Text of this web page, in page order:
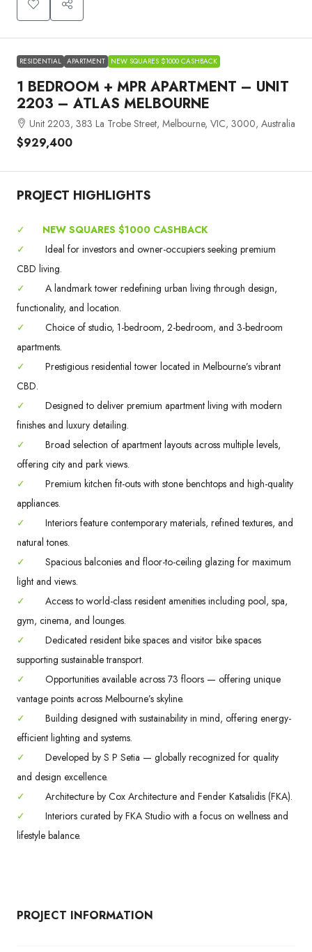
RESIDENTIAL APARTMENT NEW SQUARES $1000 CASHBACK
1 BEDROOM + MPR APARTMENT – UNIT
2203 – ATLAS MELBOURNE
Unit 2203, 383 La Trobe Street, Melbourne, VIC, 3000, Australia
$929,400
PROJECT HIGHLIGHTS
✓
NEW SQUARES $1000 CASHBACK
✓
Ideal for investors and owner-occupiers seeking premium
CBD living.
✓
A landmark tower redefining urban living through design,
functionality, and location.
✓
Choice of studio, 1-bedroom, 2-bedroom, and 3-bedroom
apartments.
✓
Prestigious residential tower located in Melbourne’s vibrant
CBD.
✓
Designed to deliver premium apartment living with modern
finishes and luxury detailing.
✓
Broad selection of apartment layouts across multiple levels,
offering city and park views.
✓
Premium kitchen fit-outs with stone benchtops and high-quality
appliances.
✓
Interiors feature contemporary materials, refined textures, and
natural tones.
✓
Spacious balconies and floor-to-ceiling glazing for maximum
light and views.
✓
Access to world-class resident amenities including pool, spa,
gym, cinema, and lounges.
✓
Dedicated resident bike spaces and visitor bike spaces
supporting sustainable transport.
✓
Opportunities available across 73 floors — offering unique
vantage points across Melbourne’s skyline.
✓
Building designed with sustainability in mind, offering energy-
efficient lighting and systems.
✓
Developed by S P Setia — globally recognized for quality
and design excellence.
✓
Architecture by Cox Architecture and Fender Katsalidis (FKA).
✓
Interiors curated by FKA Studio with a focus on wellness and
lifestyle balance.
PROJECT INFORMATION